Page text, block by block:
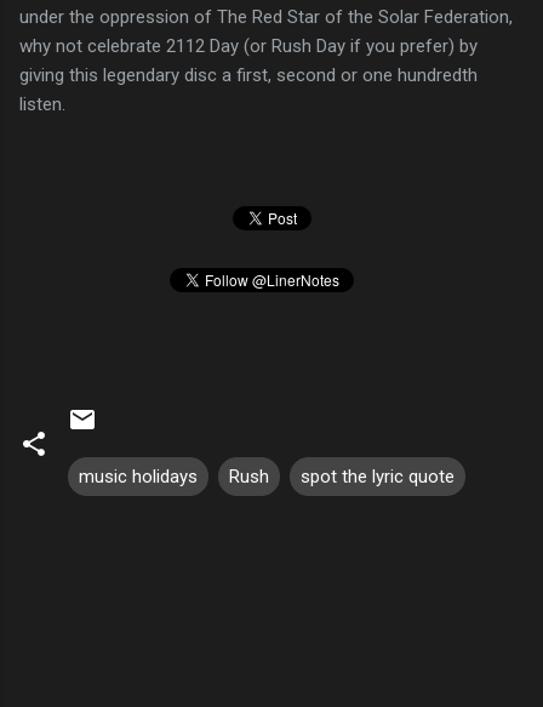
under the oppression of The Red Star of the Solar Federation,
why not celebrate 2112 Day (or Rush Day if you prefer) by
giving this legendary disc a first, second or one hundredth
listen.
music holidays Rush spot the lyric quote